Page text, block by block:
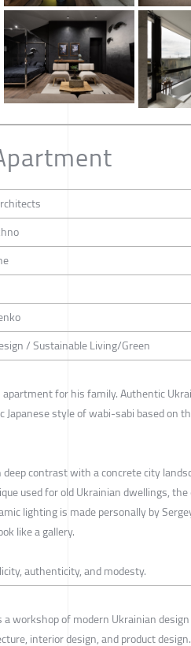
/ Sustainable Living/Green
for his family. Authentic
style of wabi-sabi based on
contrast with a concrete city
used for old Ukrainian dwellings,
lighting is made personally by
like a gallery.
authenticity, and modesty.
workshop of modern Ukrainian
interior design, and product design.